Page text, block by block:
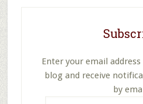
Enter your email
blog and receive
by